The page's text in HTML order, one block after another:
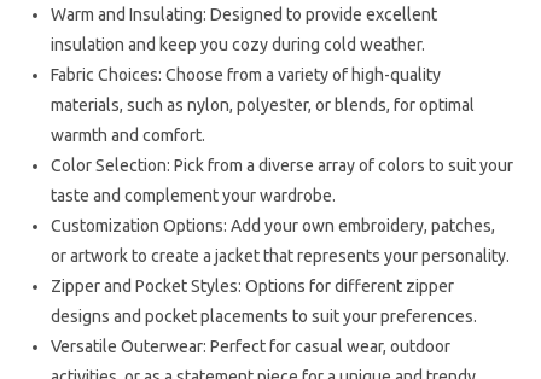
Warm and Insulating: Designed to provide excellent
insulation and keep you cozy during cold weather.
Fabric Choices: Choose from a variety of high-quality
materials, such as nylon, polyester, or blends, for optimal
warmth and comfort.
Color Selection: Pick from a diverse array of colors to suit your
taste and complement your wardrobe.
Customization Options: Add your own embroidery, patches,
or artwork to create a jacket that represents your personality.
Zipper and Pocket Styles: Options for different zipper
designs and pocket placements to suit your preferences.
Versatile Outerwear: Perfect for casual wear, outdoor